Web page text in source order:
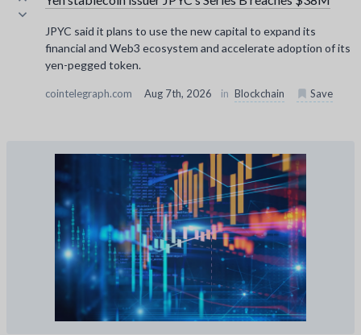
JPYC said it plans to use the new capital to expand its
financial and Web3 ecosystem and accelerate adoption of its
yen-pegged token.
cointelegraph.com Aug 7th, 2026 in Blockchain Save